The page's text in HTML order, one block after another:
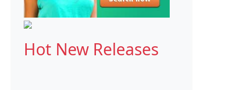
Hot New Releases